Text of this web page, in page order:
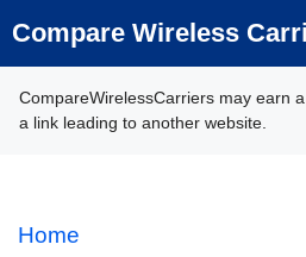
to
Compare Wireless
CompareWirelessCarriers may earn
a link leading to another website.
Home